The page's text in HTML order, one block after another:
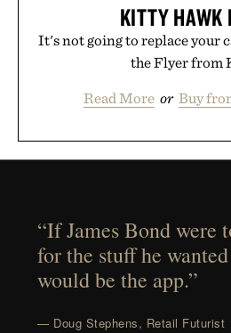
KITTY HAWK
It's not going to replace your
the Flyer from
Read More or Buy
“If James Bond were
for the stuff he
would be the app.”
— Doug Stephens, Retail Futurist